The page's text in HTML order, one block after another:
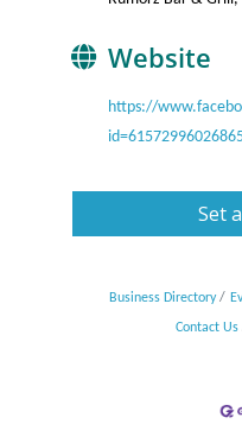
Website
https://
Set
Business Directory
Contact Us